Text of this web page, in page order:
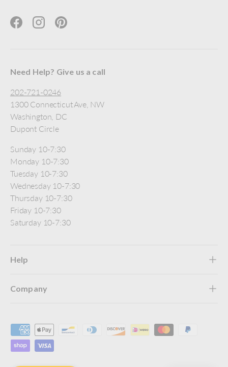
FacebookInstagramPinterest
Need Help? Give us a call
202-721-0246
1300 Connecticut Ave, NW
Washington, DC
Dupont Circle
Sunday 10-7:30
Monday 10-7:30
Tuesday 10-7:30
Wednesday 10-7:30
Thursday 10-7:30
Friday 10-7:30
Saturday 10-7:30
Help
Company
Payment methods accepted